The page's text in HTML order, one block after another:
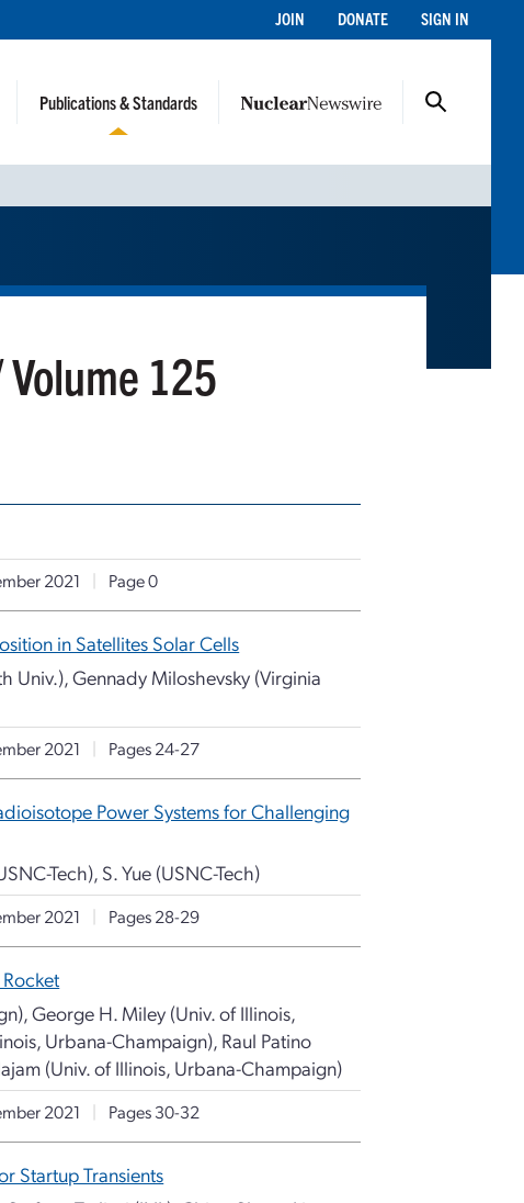
JOIN DONATE SIGN IN
Publications & Standards
125
2021 | Page 0
in Satellites Solar Cells
Univ.), Gennady Miloshevsky (Virginia
2021 | Pages 24-27
Power Systems for Challenging
Tech), S. Yue (USNC-Tech)
2021 | Pages 28-29
George H. Miley (Univ. of Illinois,
Urbana-Champaign), Raul Patino
(Univ. of Illinois, Urbana-Champaign)
2021 | Pages 30-32
Startup Transients